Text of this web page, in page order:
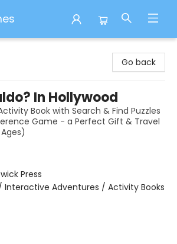
Go back
In Hollywood
Book with Search & Find Puzzles
Game - a Perfect Gift & Travel
Press
Interactive Adventures / Activity Books